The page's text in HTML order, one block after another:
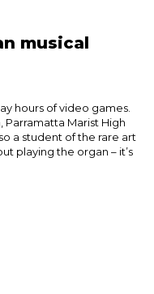
musical
hours of video games.
Parramatta Marist High
a student of the rare art
playing the organ – it’s